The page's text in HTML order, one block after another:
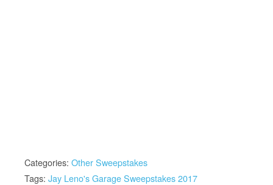
Categories: Other Sweepstakes
Tags: Jay Leno's Garage Sweepstakes 2017